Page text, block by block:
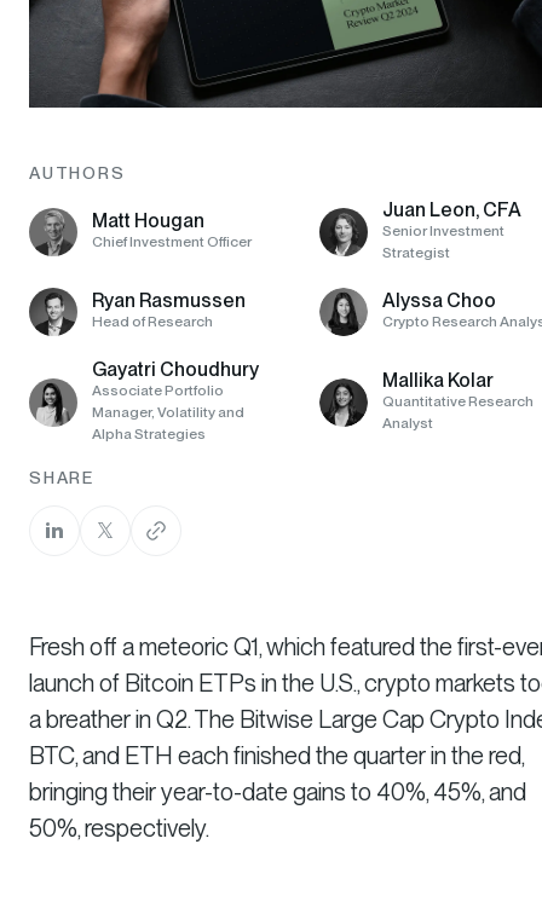
Fresh off a meteoric Q1, which featured the first-
launch of Bitcoin ETPs in the U.S., crypto markets
a breather in Q2. The Bitwise Large Cap Crypto
BTC, and ETH each finished the quarter in the red,
bringing their year-to-date gains to 40%, 45%, and
50%, respectively.
AUTHORS
Matt Hougan
Chief Investment Officer
Juan Leon, CFA
Senior Investment
Strategist
Ryan Rasmussen
Head of Research
Alyssa Choo
Crypto Research
Gayatri Choudhury
Associate Portfolio
Manager, Volatility and
Alpha Strategies
Mallika Kolar
Quantitative Research
Analyst
SHARE